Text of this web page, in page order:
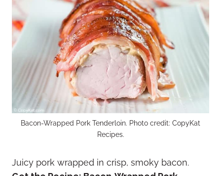
Bacon-Wrapped Pork Tenderloin. Photo credit: CopyKat
Recipes.
Juicy pork wrapped in crisp, smoky bacon.